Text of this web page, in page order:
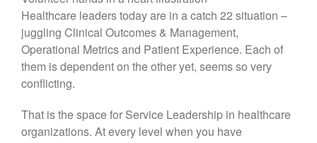
Healthcare leaders today are in a catch 22 situation –
juggling Clinical Outcomes & Management,
Operational Metrics and Patient Experience. Each of
them is dependent on the other yet, seems so very
conflicting.
That is the space for Service Leadership in healthcare
organizations. At every level when you have